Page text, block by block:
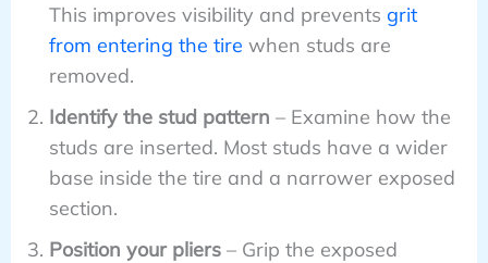
This improves visibility and prevents grit
from entering the tire when studs are
removed.
Identify the stud pattern – Examine how the
studs are inserted. Most studs have a wider
base inside the tire and a narrower exposed
section.
Position your pliers– Grip the exposed